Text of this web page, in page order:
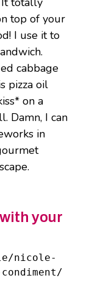
top of your
I use it to
cabbage
pizza oil
on a
Damn, I can
in
your
nicole-